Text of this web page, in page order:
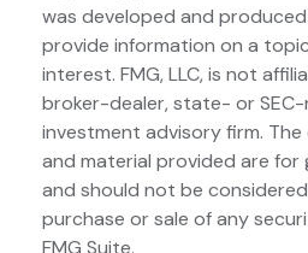
was developed and
provide information on a
interest. FMG, LLC, is not
broker-dealer, state- or
investment advisory firm.
and material provided are for
and should not be
purchase or sale of any
FMG Suite.